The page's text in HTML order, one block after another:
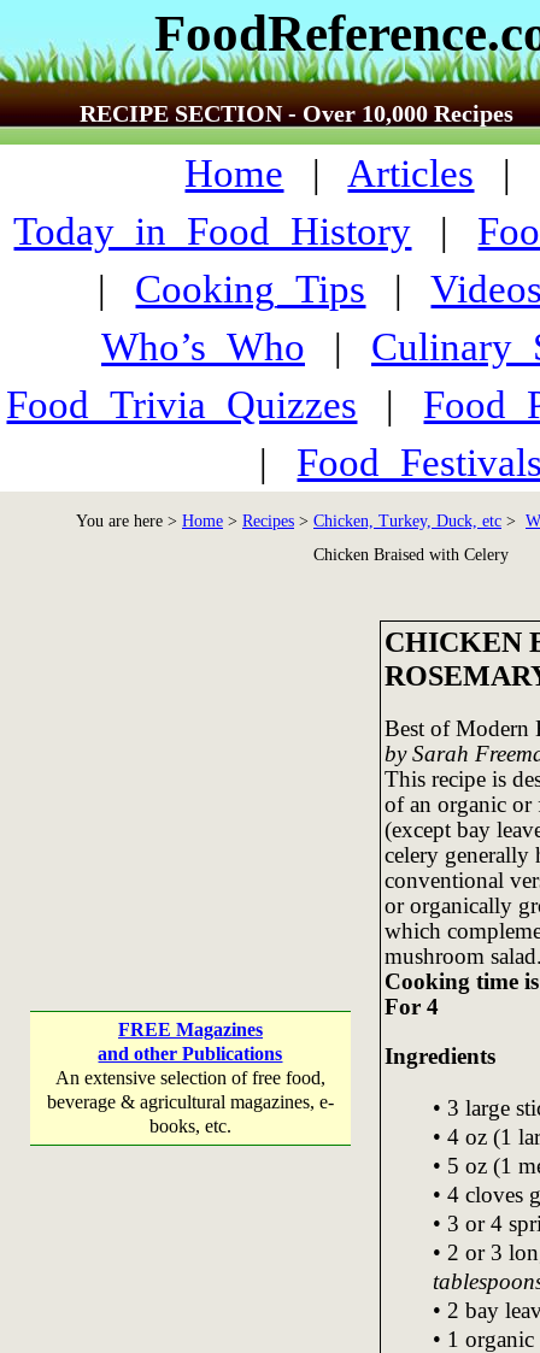
RECIPE SECTION - Over 10,000 Recipes
Home | Articles |
Today_in_Food_History |
| Cooking_Tips |
Who’s_Who |
Food_Trivia_Quizzes |
|
You are here > Home > Recipes > Chicken, Turkey, Duck, etc >
Chicken Braised with Celery
FREE Magazines
and other Publications
An extensive selection of free food,
beverage & agricultural magazines, e-
books, etc.
CHICKEN
Best of Modern
by Sarah
This recipe is
of an organic or
(except bay
celery generally
conventional
or organically
which
mushroom
Cooking time
For 4
Ingredients
• 3 large
• 4 oz (1
• 5 oz (1
• 4 cloves
• 3 or 4
• 2 or 3
• 2 bay
• 1